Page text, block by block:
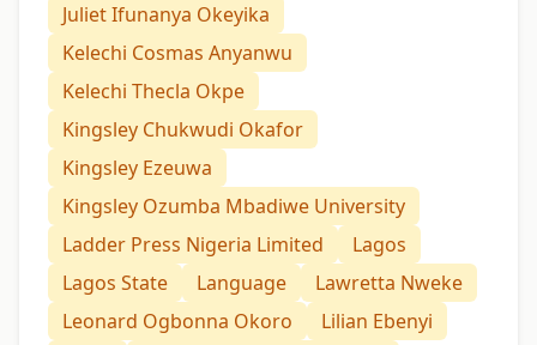
Juliet Ifunanya Okeyika
Kelechi Cosmas Anyanwu
Kelechi Thecla Okpe
Kingsley Chukwudi Okafor
Kingsley Ezeuwa
Kingsley Ozumba Mbadiwe University
Ladder Press Nigeria Limited
Lagos
Lagos State
Language
Lawretta Nweke
Leonard Ogbonna Okoro
Lilian Ebenyi